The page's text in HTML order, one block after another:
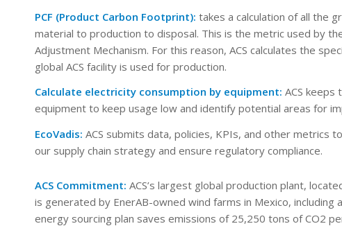
PCF (Product Carbon Footprint): takes a calculation of all the
material to production to disposal. This is the metric used by
Adjustment Mechanism. For this reason, ACS calculates the
global ACS facility is used for production.
Calculate electricity consumption by equipment: ACS
equipment to keep usage low and identify potential areas for
EcoVadis: ACS submits data, policies, KPIs, and other metrics
our supply chain strategy and ensure regulatory compliance.
ACS Commitment: ACS’s largest global production plant,
is generated by EnerAB-owned wind farms in Mexico,
energy sourcing plan saves emissions of 25,250 tons of CO2